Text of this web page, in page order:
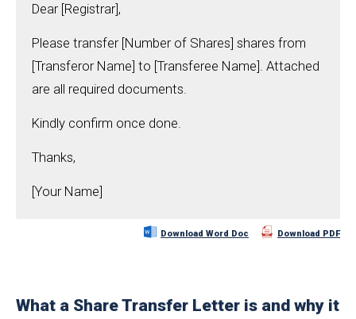
Dear [Registrar],
Please transfer [Number of Shares] shares from
[Transferor Name] to [Transferee Name]. Attached
are all required documents.
Kindly confirm once done.
Thanks,
[Your Name]
Download Word Doc Download PDF
What a Share Transfer Letter is and why it